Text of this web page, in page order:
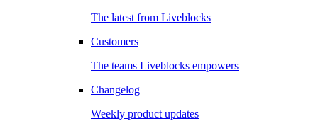
The latest from Liveblocks
Customers
The teams Liveblocks empowers
Changelog
Weekly product updates